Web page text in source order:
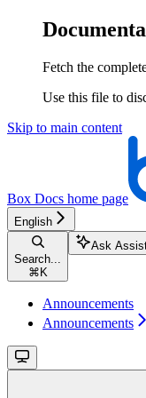
Fetch the
Use this file to
Skip to main content
Box Docs home page
English
Search...
⌘ K
Ask
Announcements
Announcements